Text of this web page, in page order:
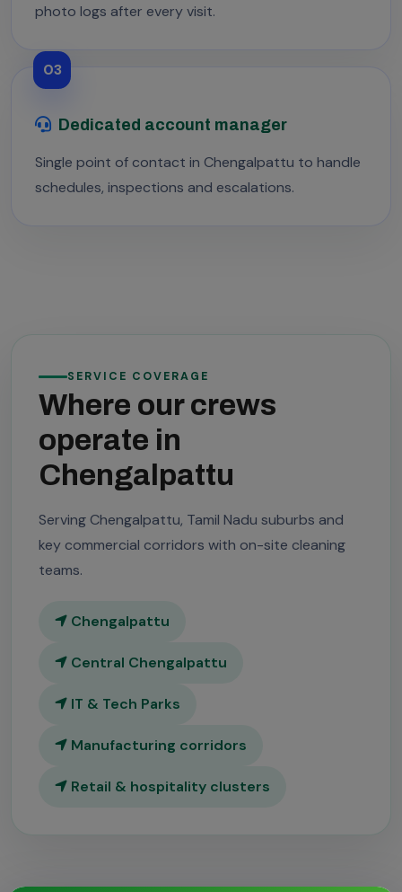
photo logs after every visit.
03
Dedicated account manager
Single point of contact in Chengalpattu to handle
schedules, inspections and escalations.
SERVICE COVERAGE
Where our crews
operate in
Chengalpattu
Serving Chengalpattu, Tamil Nadu suburbs and
key commercial corridors with on-site cleaning
teams.
Chengalpattu
Central Chengalpattu
IT & Tech Parks
Manufacturing corridors
Retail & hospitality clusters